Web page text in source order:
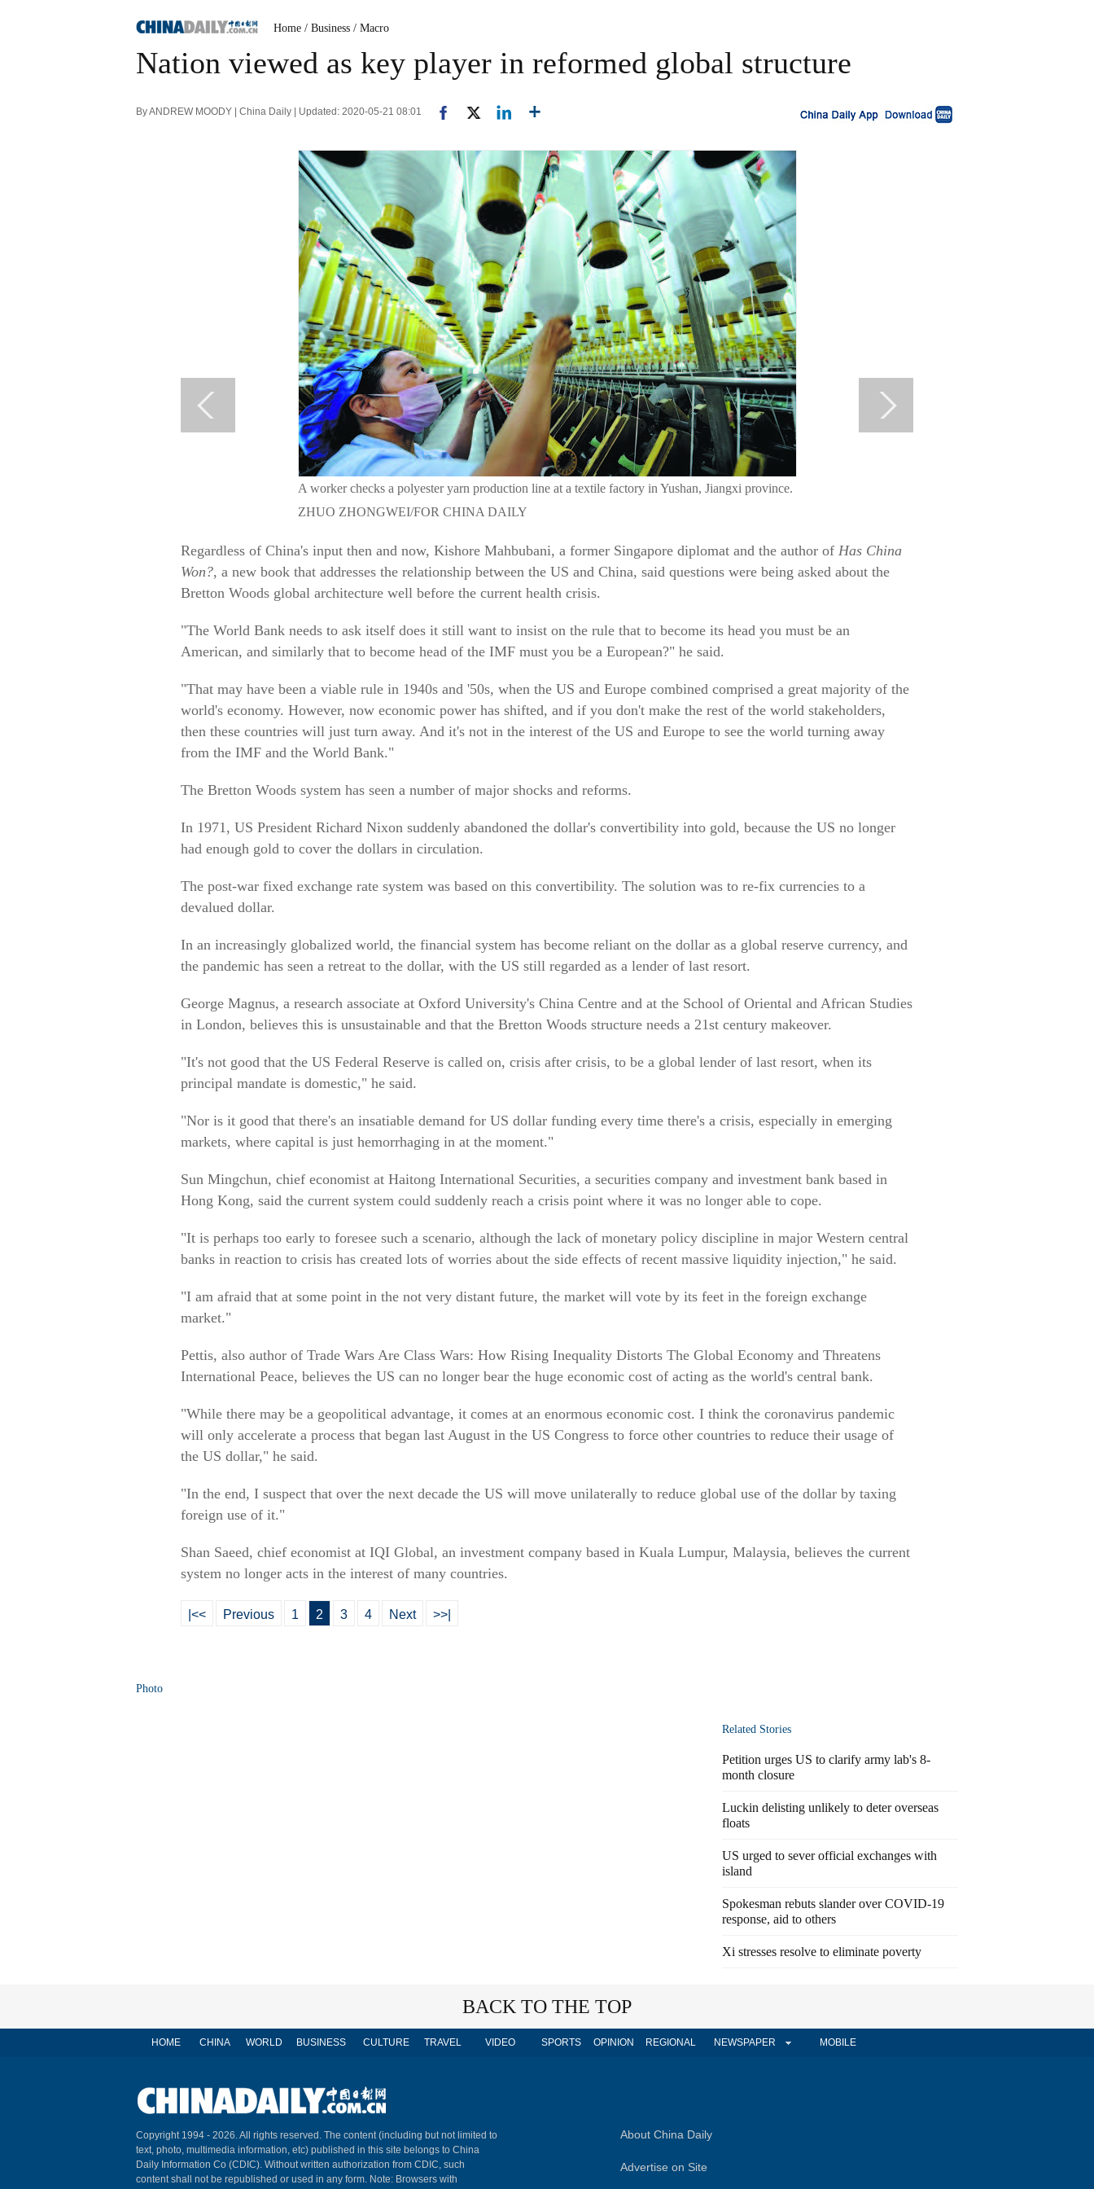
Home / Business / Macro
Nation viewed as key player in reformed global structure
By ANDREW MOODY | China Daily | Updated: 2020-05-21 08:01
A worker checks a polyester yarn production line at a textile factory in Yushan, Jiangxi province.
ZHUO ZHONGWEI/FOR CHINA DAILY
Regardless of China's input then and now, Kishore Mahbubani, a former Singapore diplomat and the author of Has China
Won?, a new book that addresses the relationship between the US and China, said questions were being asked about the
Bretton Woods global architecture well before the current health crisis.
"The World Bank needs to ask itself does it still want to insist on the rule that to become its head you must be an
American, and similarly that to become head of the IMF must you be a European?" he said.
"That may have been a viable rule in 1940s and '50s, when the US and Europe combined comprised a great majority of the
world's economy. However, now economic power has shifted, and if you don't make the rest of the world stakeholders,
then these countries will just turn away. And it's not in the interest of the US and Europe to see the world turning away
from the IMF and the World Bank."
The Bretton Woods system has seen a number of major shocks and reforms.
In 1971, US President Richard Nixon suddenly abandoned the dollar's convertibility into gold, because the US no longer
had enough gold to cover the dollars in circulation.
The post-war fixed exchange rate system was based on this convertibility. The solution was to re-fix currencies to a
devalued dollar.
In an increasingly globalized world, the financial system has become reliant on the dollar as a global reserve currency, and
the pandemic has seen a retreat to the dollar, with the US still regarded as a lender of last resort.
George Magnus, a research associate at Oxford University's China Centre and at the School of Oriental and African Studies
in London, believes this is unsustainable and that the Bretton Woods structure needs a 21st century makeover.
"It's not good that the US Federal Reserve is called on, crisis after crisis, to be a global lender of last resort, when its
principal mandate is domestic," he said.
"Nor is it good that there's an insatiable demand for US dollar funding every time there's a crisis, especially in emerging
markets, where capital is just hemorrhaging in at the moment."
Sun Mingchun, chief economist at Haitong International Securities, a securities company and investment bank based in
Hong Kong, said the current system could suddenly reach a crisis point where it was no longer able to cope.
"It is perhaps too early to foresee such a scenario, although the lack of monetary policy discipline in major Western central
banks in reaction to crisis has created lots of worries about the side effects of recent massive liquidity injection," he said.
"I am afraid that at some point in the not very distant future, the market will vote by its feet in the foreign exchange
market."
Pettis, also author of Trade Wars Are Class Wars: How Rising Inequality Distorts The Global Economy and Threatens
International Peace, believes the US can no longer bear the huge economic cost of acting as the world's central bank.
"While there may be a geopolitical advantage, it comes at an enormous economic cost. I think the coronavirus pandemic
will only accelerate a process that began last August in the US Congress to force other countries to reduce their usage of
the US dollar," he said.
"In the end, I suspect that over the next decade the US will move unilaterally to reduce global use of the dollar by taxing
foreign use of it."
Shan Saeed, chief economist at IQI Global, an investment company based in Kuala Lumpur, Malaysia, believes the current
system no longer acts in the interest of many countries.
|<< Previous 1 2 3 4 Next >>|
Photo
Related Stories
Petition urges US to clarify army lab's 8-
month closure
Luckin delisting unlikely to deter overseas
floats
US urged to sever official exchanges with
island
Spokesman rebuts slander over COVID-19
response, aid to others
Xi stresses resolve to eliminate poverty
BACK TO THE TOP
HOME CHINA WORLD BUSINESS CULTURE TRAVEL VIDEO SPORTS OPINION REGIONAL NEWSPAPER MOBILE
Copyright 1994 - 2026. All rights reserved. The content (including but not limited to
text, photo, multimedia information, etc) published in this site belongs to China
Daily Information Co (CDIC). Without written authorization from CDIC, such
content shall not be republished or used in any form. Note: Browsers with
About China Daily
Advertise on Site